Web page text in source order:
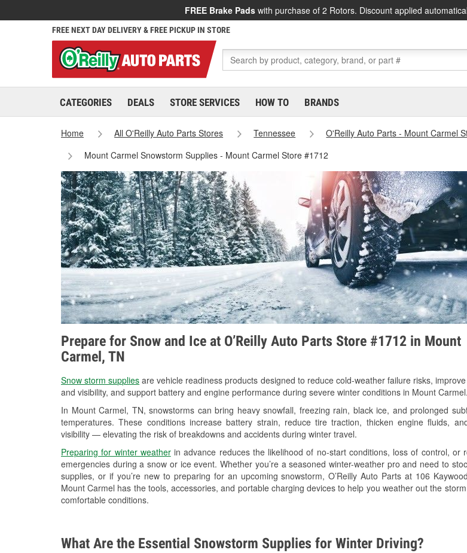
FREE Brake Pads with purchase of 2 Rotors. Discount applied
FREE NEXT DAY DELIVERY & FREE PICKUP IN STORE
CATEGORIES DEALS STORE SERVICES HOW TO BRANDS
Home All O'Reilly Auto Parts Stores Tennessee
O'Reilly Auto Parts - Mount Carmel
Mount Carmel Snowstorm Supplies - Mount Carmel Store #1712
Prepare for Snow and Ice at O’Reilly Auto Parts Store #1712 in Mount
Carmel, TN
Snow storm supplies are vehicle readiness products designed to reduce cold-weather failure risks,
and visibility, and support battery and engine performance during severe winter conditions in Mount Carmel.
In Mount Carmel, TN, snowstorms can bring heavy snowfall, freezing rain, black ice, and prolonged
temperatures. These conditions increase battery strain, reduce tire traction, thicken engine fluids,
visibility — elevating the risk of breakdowns and accidents during winter travel.
Preparing for winter weatherin advance reduces the likelihood of no-start conditions, loss of control, or
emergencies during a snow or ice event. Whether you’re a seasoned winter-weather pro and need to
supplies, or if you’re new to preparing for an upcoming snowstorm, O’Reilly Auto Parts at 106
Mount Carmel has the tools, accessories, and portable charging devices to help you weather out the
comfortable conditions.
What Are the Essential Snowstorm Supplies for Winter Driving?